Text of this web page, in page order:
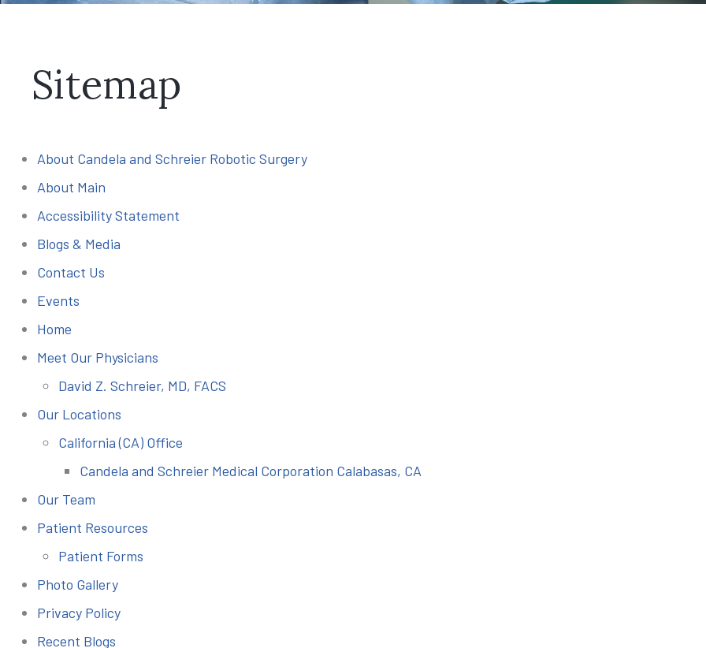
Sitemap
About Candela and Schreier Robotic Surgery
About Main
Accessibility Statement
Blogs & Media
Contact Us
Events
Home
Meet Our Physicians
David Z. Schreier, MD, FACS
Our Locations
California (CA) Office
Candela and Schreier Medical Corporation Calabasas, CA
Our Team
Patient Resources
Patient Forms
Photo Gallery
Privacy Policy
Recent Blogs